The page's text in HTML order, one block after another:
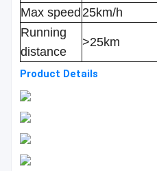
Max speed 25km/h
Running
distance
>25km
Product Details